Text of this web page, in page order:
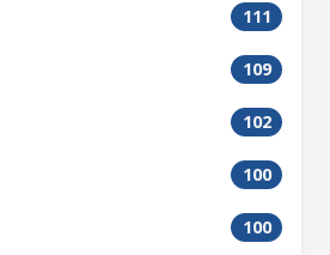
111
109
102
100
100